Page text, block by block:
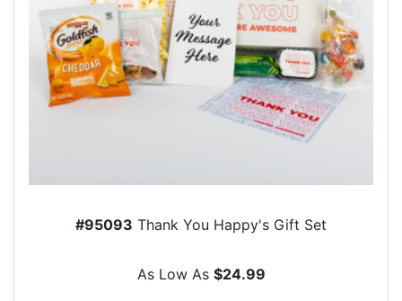
#95093 Thank You Happy's Gift Set
As Low As $24.99